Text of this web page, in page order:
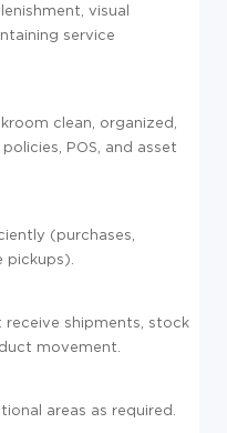
visual
service
clean, organized,
POS, and asset
(purchases,
pickups).
shipments, stock
movement.
areas as required.